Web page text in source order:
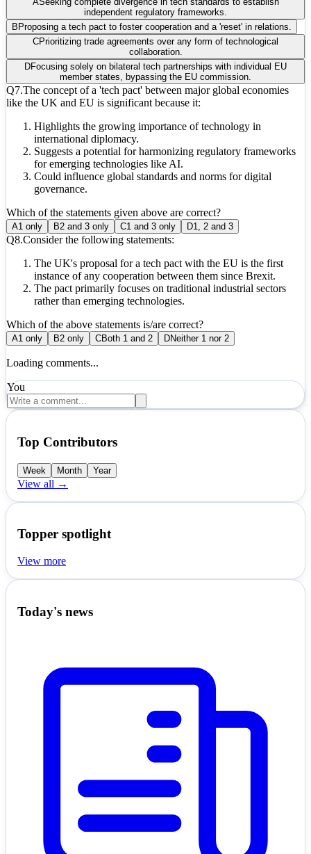
independent regulatory frameworks.
B Proposing a tech pact to foster cooperation and a 'reset' in relations.
CPrioritizing trade agreements over any form of technological
collaboration.
DFocusing solely on bilateral tech partnerships with individual EU
member states, bypassing the EU commission.
Q7.The concept of a 'tech pact' between major global economies
like the UK and EU is significant because it:
Highlights the growing importance of technology in
international diplomacy.
Suggests a potential for harmonizing regulatory frameworks
for emerging technologies like AI.
Could influence global standards and norms for digital
governance.
Which of the statements given above are correct?
A1 only B2 and 3 only C1 and 3 only D1, 2 and 3
Q8.Consider the following statements:
The UK's proposal for a tech pact with the EU is the first
instance of any cooperation between them since Brexit.
The pact primarily focuses on traditional industrial sectors
rather than emerging technologies.
Which of the above statements is/are correct?
A1 only B2 only CBoth 1 and 2 DNeither 1 nor 2
Loading comments...
You
Top Contributors
Week Month Year
View all →
Topper spotlight
View more
Today's news